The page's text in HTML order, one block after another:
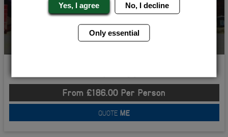
From £186.00 Per Person
QUOTE ME
Yes, I agree No, I decline
Only essential